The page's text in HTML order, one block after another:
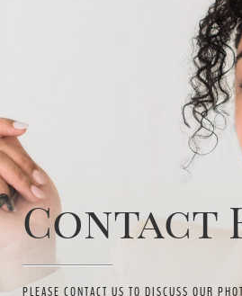
Contact
PLEASE CONTACT US TO DISCUSS OUR